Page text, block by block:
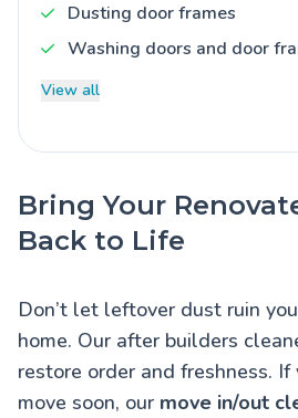
Dusting door frames
Washing doors and door
View all
Bring Your
Back to Life
Don’t let leftover dust ruin
home. Our after builders
restore order and freshness.
move soon, our move in/out